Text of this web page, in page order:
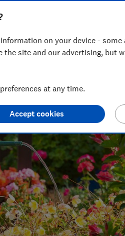
a wide range of plants at the
on your device -
site and our advertising, but
at any time.
Accept cookies